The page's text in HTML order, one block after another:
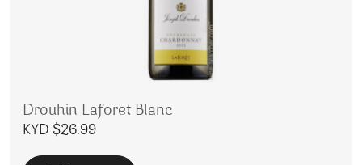
Drouhin Laforet Blanc
KYD $26.99